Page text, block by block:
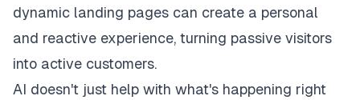
dynamic landing pages can create a personal
and reactive experience, turning passive visitors
into active customers.
AI doesn't just help with what's happening right